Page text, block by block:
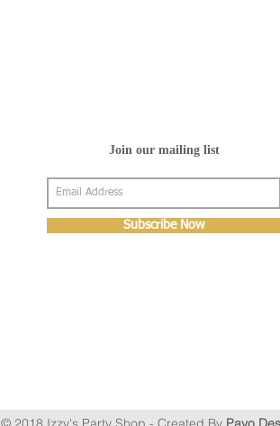
Join our mailing list
Subscribe Now